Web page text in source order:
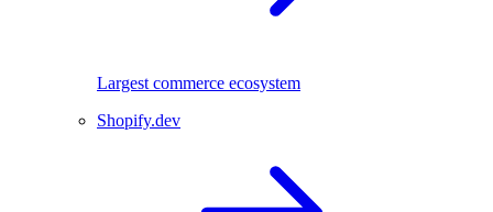
Largest commerce ecosystem
Shopify.dev